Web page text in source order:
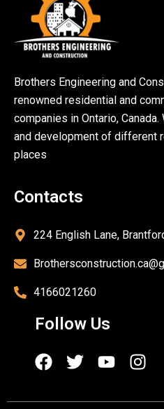
Brothers Engineering and
renowned residential and
companies in Ontario,
and development of different
places
Contacts
224 English Lane,
4166021260
Follow Us